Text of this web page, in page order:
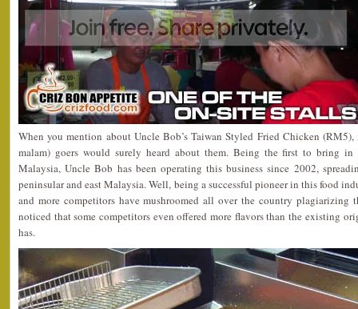
When you mention about Uncle Bob’s Taiwan Styled Fried Chicken
malam) goers would surely heard about them. Being the first to bring in
Malaysia, Uncle Bob has been operating this business since 2002,
peninsular and east Malaysia. Well, being a successful pioneer in this food
and more competitors have mushroomed all over the country plagiarizing
noticed that some competitors even offered more flavors than the existing
has.